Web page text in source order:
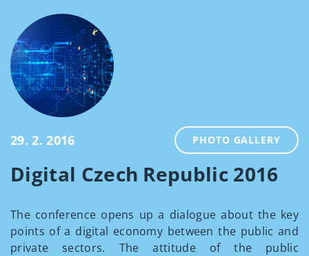
29. 2. 2016 PHOTO GALLERY
Digital Czech Republic 2016
The conference opens up a dialogue about the key
points of a digital economy between the public and
private sectors. The attitude of the public